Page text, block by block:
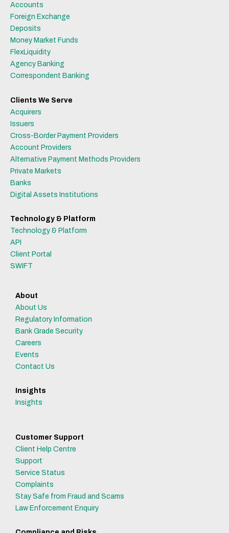
Accounts
Foreign Exchange
Deposits
Money Market Funds
FlexLiquidity
Agency Banking
Correspondent Banking
Clients We Serve
Acquirers
Issuers
Cross-Border Payment Providers
Account Providers
Alternative Payment Methods Providers
Private Markets
Banks
Digital Assets Institutions
Technology & Platform
Technology & Platform
API
Client Portal
SWIFT
About
About Us
Regulatory Information
Bank Grade Security
Careers
Events
Contact Us
Insights
Insights
Customer Support
Client Help Centre
Support
Service Status
Complaints
Stay Safe from Fraud and Scams
Law Enforcement Enquiry